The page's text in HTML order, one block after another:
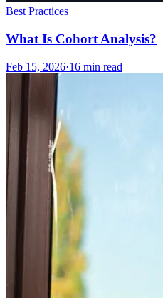
Best Practices
What Is Cohort Analysis?
Feb 15, 2026·16 min read